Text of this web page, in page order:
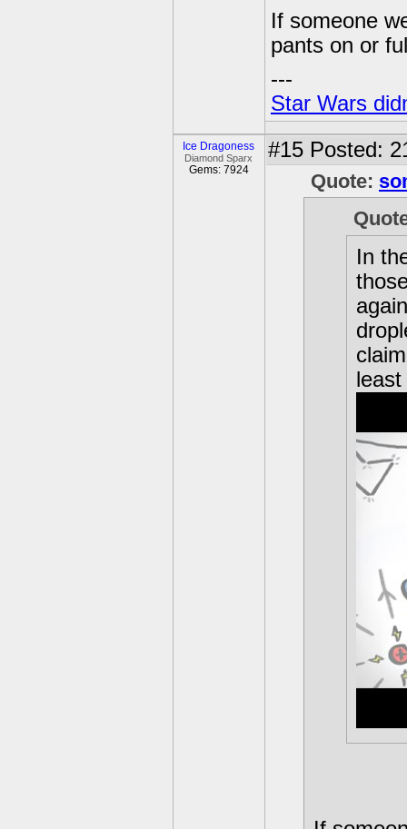
If someone
pants on or
---
Star Wars
Ice Dragoness
Diamond Sparx
Gems: 7924
#15 Posted:
Quote:
In